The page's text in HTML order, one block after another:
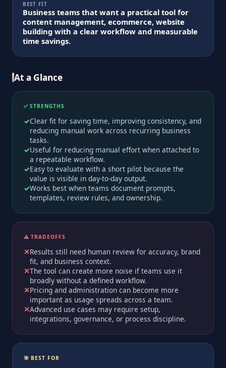
BEST FIT
Business teams that want a practical tool for
content management, ecommerce, website
building with a clear workflow and measurable
time savings.
At a Glance
✅ STRENGTHS
Clear fit for saving time, improving consistency, and
reducing manual work across recurring business
tasks.
Useful for reducing manual effort when attached to
a repeatable workflow.
Easy to evaluate with a short pilot because the
value is visible in day-to-day output.
Works best when teams document prompts,
templates, review rules, and ownership.
⚠️ TRADEOFFS
Results still need human review for accuracy, brand
fit, and business context.
The tool can create more noise if teams use it
broadly without a defined workflow.
Pricing and administration can become more
important as usage spreads across a team.
Advanced use cases may require setup,
integrations, governance, or process discipline.
🎯 BEST FOR